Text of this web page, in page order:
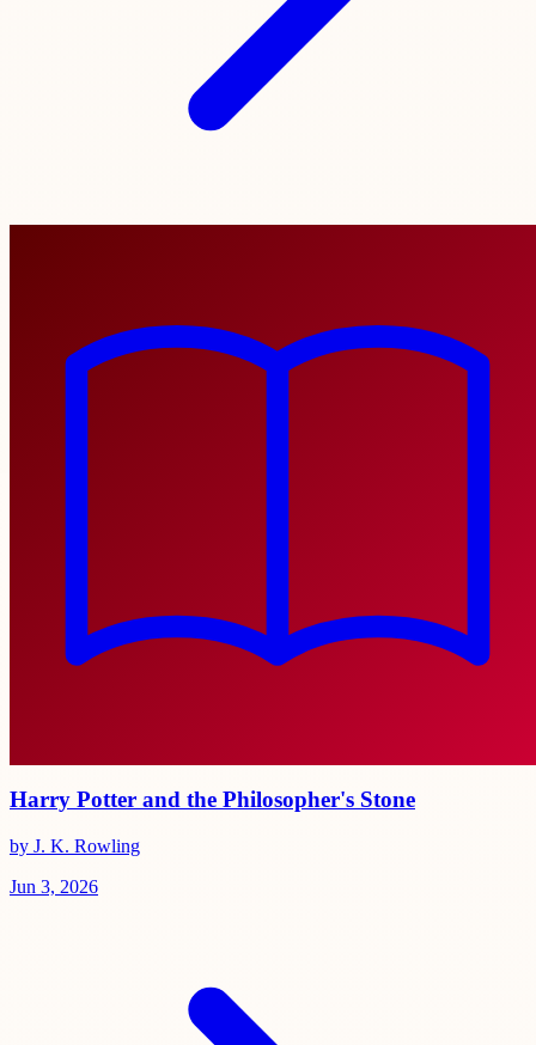
Harry Potter and the Philosopher's Stone
by J. K. Rowling
Jun 3, 2026